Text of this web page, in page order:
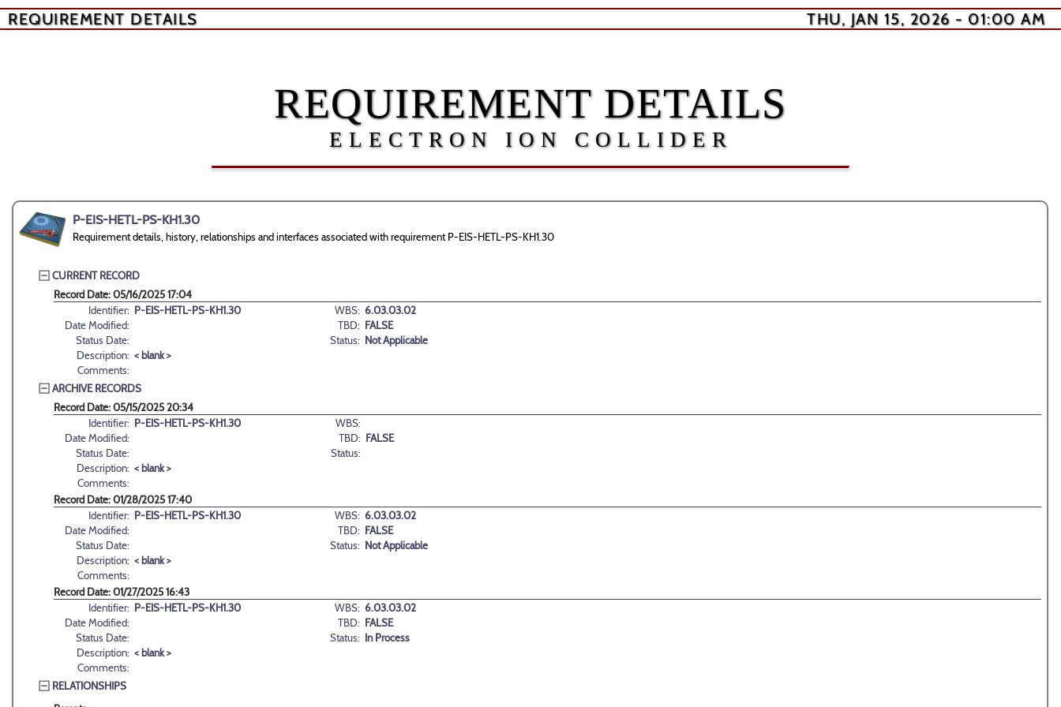
REQUIREMENT DETAILS THU, JAN 15, 2026 - 01:00 AM
REQUIREMENT DETAILS
ELECTRON ION COLLIDER
P-EIS-HETL-PS-KH1.30
Requirement details, history, relationships and interfaces associated with requirement P-EIS-HETL-PS-KH1.30
CURRENT RECORD
Record Date: 05/16/2025 17:04
Identifier: P-EIS-HETL-PS-KH1.30 WBS: 6.03.03.02
Date Modified:
TBD: FALSE
Status Date:
Status: Not Applicable
Description: < blank >
Comments:
ARCHIVE RECORDS
Record Date: 05/15/2025 20:34
Identifier: P-EIS-HETL-PS-KH1.30
WBS:
Date Modified:
TBD: FALSE
Status Date:
Status:
Description: < blank >
Comments:
Record Date: 01/28/2025 17:40
Identifier: P-EIS-HETL-PS-KH1.30 WBS: 6.03.03.02
Date Modified:
TBD: FALSE
Status Date:
Status: Not Applicable
Description: < blank >
Comments:
Record Date: 01/27/2025 16:43
Identifier: P-EIS-HETL-PS-KH1.30 WBS: 6.03.03.02
Date Modified:
TBD: FALSE
Status Date:
Status: In Process
Description: < blank >
Comments:
RELATIONSHIPS